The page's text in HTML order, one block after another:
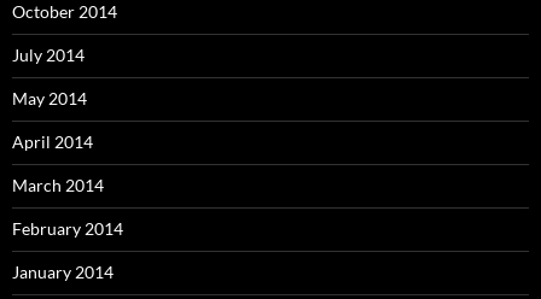
October 2014
July 2014
May 2014
April 2014
March 2014
February 2014
January 2014